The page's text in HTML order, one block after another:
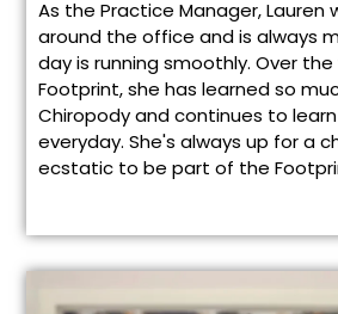
As the Practice Manager, Lauren
around the office and is always
day is running smoothly. Over
Footprint, she has learned so
Chiropody and continues to
everyday. She's always up for a
ecstatic to be part of the